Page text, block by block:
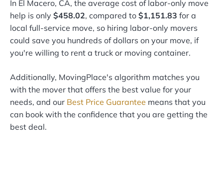
In El Macero, CA, the average cost of labor-only move
help is only $458.02, compared to $1,151.83 for a
local full-service move, so hiring labor-only movers
could save you hundreds of dollars on your move, if
you're willing to rent a truck or moving container.
Additionally, MovingPlace's algorithm matches you
with the mover that offers the best value for your
needs, and our Best Price Guarantee means that you
can book with the confidence that you are getting the
best deal.